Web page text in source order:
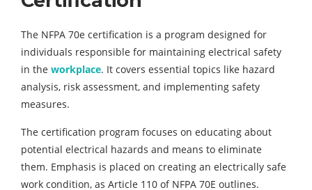
The NFPA 70e certification is a program designed for
individuals responsible for maintaining electrical safety
in the workplace. It covers essential topics like hazard
analysis, risk assessment, and implementing safety
measures.
The certification program focuses on educating about
potential electrical hazards and means to eliminate
them. Emphasis is placed on creating an electrically safe
work condition, as Article 110 of NFPA 70E outlines.